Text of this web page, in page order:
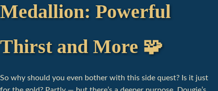
Medallion: Powerful
Thirst and More 🧩
So why should you even bother with this side quest? Is it just